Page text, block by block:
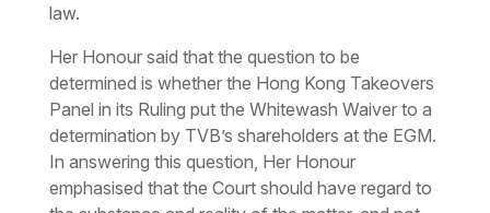
law.
Her Honour said that the question to be
determined is whether the Hong Kong Takeovers
Panel in its Ruling put the Whitewash Waiver to a
determination by TVB’s shareholders at the EGM.
In answering this question, Her Honour
emphasised that the Court should have regard to